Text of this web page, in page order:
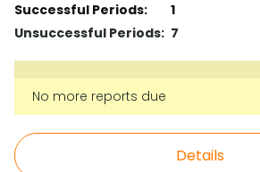
Successful Periods:
1
Unsuccessful Periods: 7
No more reports due
Details